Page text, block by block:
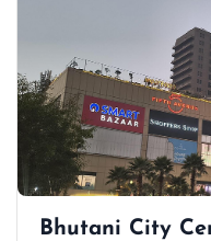
Bhutani City